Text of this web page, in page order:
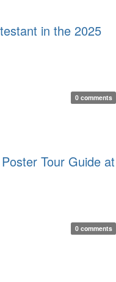
in the 2025
0 comments
Tour Guide at
0 comments